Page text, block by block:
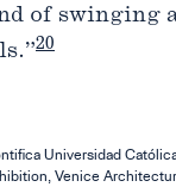
of
20
Universidad
Venice